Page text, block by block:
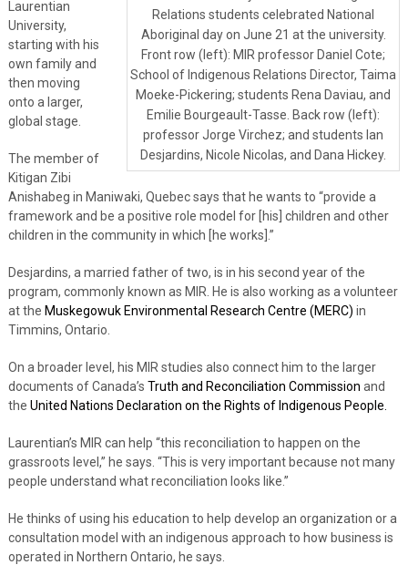
Relations students celebrated National
Aboriginal day on June 21 at the university.
Front row (left): MIR professor Daniel Cote;
School of Indigenous Relations Director, Taima
Moeke-Pickering; students Rena Daviau, and
Emilie Bourgeault-Tasse. Back row (left):
professor Jorge Virchez; and students Ian
Desjardins, Nicole Nicolas, and Dana Hickey.
Laurentian
University,
starting with his
own family and
then moving
onto a larger,
global stage.
The member of
Kitigan Zibi
Anishabeg in Maniwaki, Quebec says that he wants to “provide a
framework and be a positive role model for [his] children and other
children in the community in which [he works].”
Desjardins, a married father of two, is in his second year of the
program, commonly known as MIR. He is also working as a volunteer
at the Muskegowuk Environmental Research Centre (MERC) in
Timmins, Ontario.
On a broader level, his MIR studies also connect him to the larger
documents of Canada’s Truth and Reconciliation Commission and
the United Nations Declaration on the Rights of Indigenous People.
Laurentian’s MIR can help “this reconciliation to happen on the
grassroots level,” he says. “This is very important because not many
people understand what reconciliation looks like.”
He thinks of using his education to help develop an organization or a
consultation model with an indigenous approach to how business is
operated in Northern Ontario, he says.